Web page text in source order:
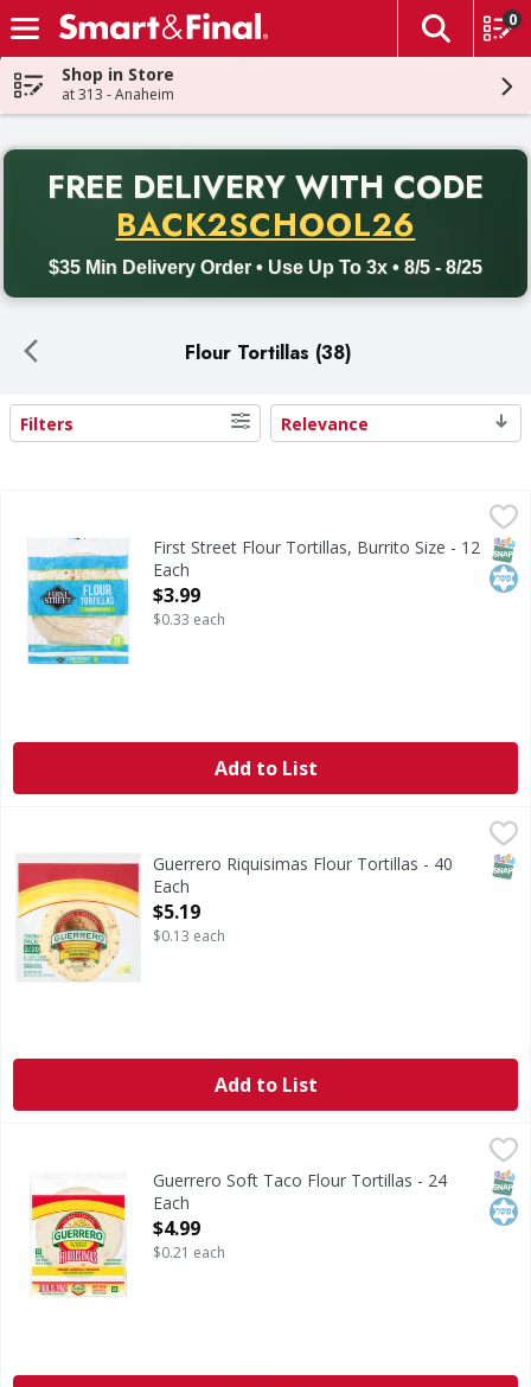
Skip header to page content
The
0
Shop in Store
at 313 - Anaheim
FREE DELIVERY WITH CODE
BACK2SCHOOL26
$35 Min Delivery Order • Use Up To 3x • 8/5 - 8/25
Back to School promotion. Free delivery with promo code
Flour Tortillas (38)
Search Results
Filters Relevance
$3.99
Flour Tortillas, Burrito SizeFirst Street Flour Tortillas, Burrito Size - 12
Each
Open Product Description
$3.99
$0.33 each
Add to List
Guerrero Riquisimas Flour Tortillas - 40
Each
Open Product Description
$5.19
$0.13 each
Add to List
Soft Taco Flour TortillasGuerrero Soft Taco Flour Tortillas - 24
Each
Open Product Description
$4.99
$0.21 each